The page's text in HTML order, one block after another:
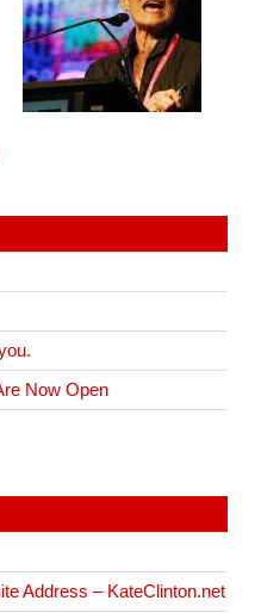
Now Open
Address – KateClinton.net